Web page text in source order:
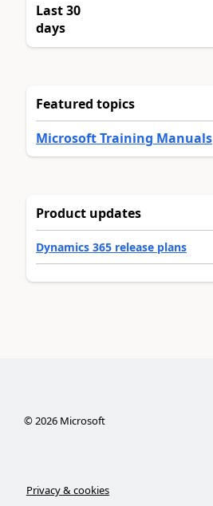
Last 30
days
Featured topics
Microsoft Training Manuals
Product updates
Dynamics 365 release plans
©2026Microsoft
Privacy & cookies